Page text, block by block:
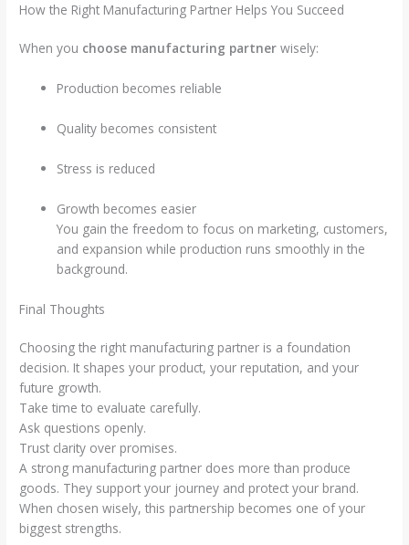
How the Right Manufacturing Partner Helps You Succeed
When you choose manufacturing partner wisely:
Production becomes reliable
Quality becomes consistent
Stress is reduced
Growth becomes easier
You gain the freedom to focus on marketing, customers,
and expansion while production runs smoothly in the
background.
Final Thoughts
Choosing the right manufacturing partner is a foundation
decision. It shapes your product, your reputation, and your
future growth.
Take time to evaluate carefully.
Ask questions openly.
Trust clarity over promises.
A strong manufacturing partner does more than produce
goods. They support your journey and protect your brand.
When chosen wisely, this partnership becomes one of your
biggest strengths.